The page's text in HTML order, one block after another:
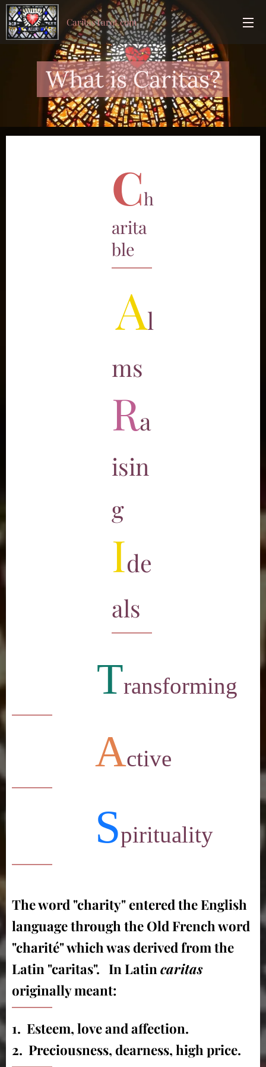
CaritasTarot.com
What is Caritas?
Ch
arita
ble
Al
ms
Ra
isin
g
Ide
als
Transforming
Active
Spirituality
The word "charity" entered the English
language through the Old French word
"charité" which was derived from the
Latin "caritas". In Latincaritas
originally meant:
1. Esteem, love and affection.
2. Preciousness, dearness, high price.